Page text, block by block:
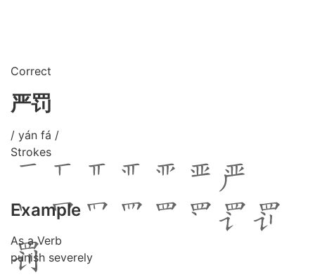
Correct
严罚
/ yán fá /
Strokes
Example
As a Verb
punish severely